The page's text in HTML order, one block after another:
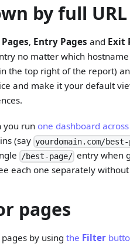
by full URL
, Entry Pages and Exit
no matter which
the top right of the report)
and make it your default
you run one dashboard
(sayyourdomain.com/
/best-page/ entry when
each one separately
pages
pages by usingthe Filter